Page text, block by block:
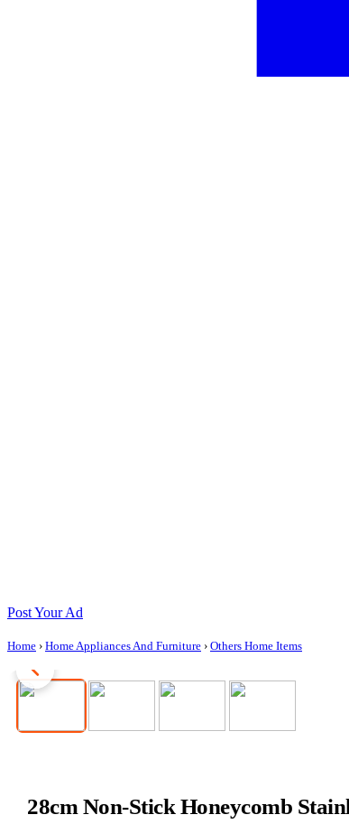
Post Your Ad
Home › Home Appliances And Furniture › Others Home Items
28cm Non-Stick Honeycomb